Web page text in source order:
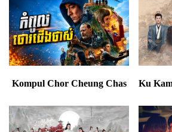
Kompul Chor Cheung Chas